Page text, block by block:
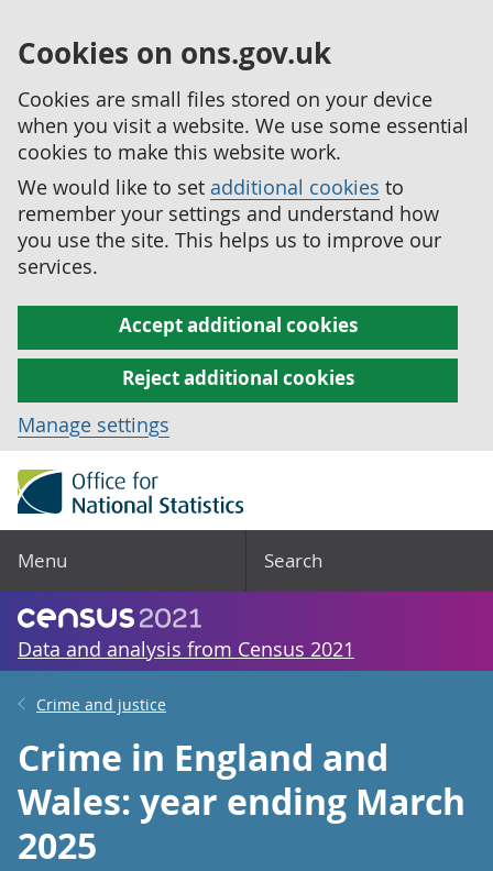
Cookies on ons.gov.uk
Cookies are small files stored on your device
when you visit a website. We use some essential
cookies to make this website work.
We would like to set additional cookies to
remember your settings and understand how
you use the site. This helps us to improve our
services.
Accept additional cookies
Reject additional cookies
Manage settings
Menu Search
Data and analysis from Census 2021
Crime and justice
Crime in England and
Wales: year ending March
2025